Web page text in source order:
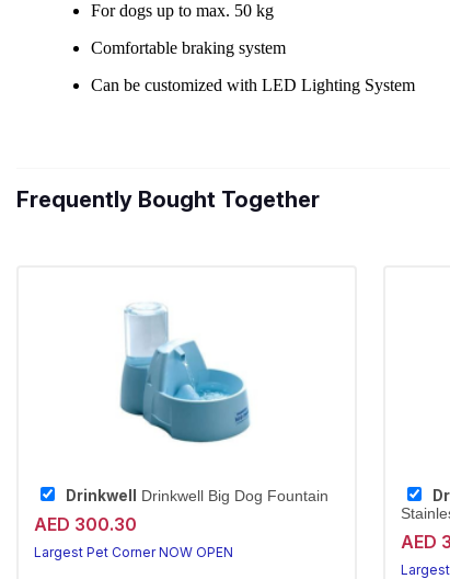
Frequently Bought Together
Drinkwell Drinkwell Big Dog Fountain
AED 300.30
Largest Pet Corner NOW OPEN AED